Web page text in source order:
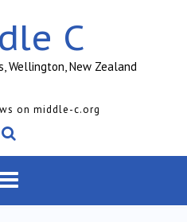
C
Wellington, New Zealand
on middle-c.org